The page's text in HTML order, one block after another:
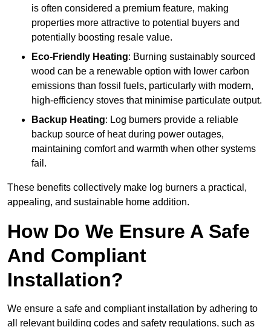
is often considered a premium feature, making
properties more attractive to potential buyers and
potentially boosting resale value.
Eco-Friendly Heating: Burning sustainably sourced
wood can be a renewable option with lower carbon
emissions than fossil fuels, particularly with modern,
high-efficiency stoves that minimise particulate output.
Backup Heating: Log burners provide a reliable
backup source of heat during power outages,
maintaining comfort and warmth when other systems
fail.
These benefits collectively make log burners a practical,
appealing, and sustainable home addition.
How Do We Ensure A Safe
And Compliant
Installation?
We ensure a safe and compliant installation by adhering to
all relevant building codes and safety regulations, such as